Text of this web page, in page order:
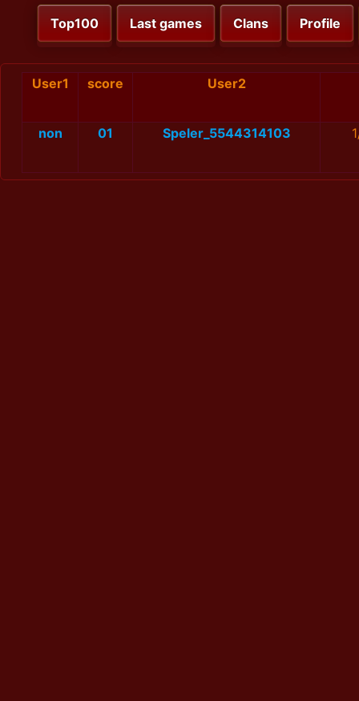
Top100 Last games Clans Profile
User1 score User2
non 01 Speler_5544314103